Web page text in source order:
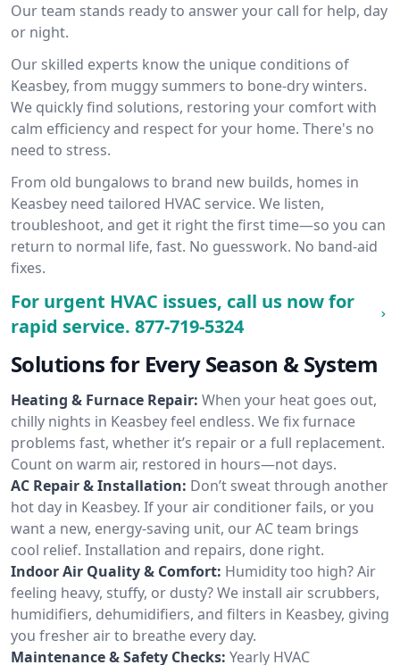
Our team stands ready to answer your call for help, day
or night.
Our skilled experts know the unique conditions of
Keasbey, from muggy summers to bone-dry winters.
We quickly find solutions, restoring your comfort with
calm efficiency and respect for your home. There's no
need to stress.
From old bungalows to brand new builds, homes in
Keasbey need tailored HVAC service. We listen,
troubleshoot, and get it right the first time—so you can
return to normal life, fast. No guesswork. No band-aid
fixes.
For urgent HVAC issues, call us now for
rapid service. 877-719-5324
Solutions for Every Season & System
Heating & Furnace Repair: When your heat goes out,
chilly nights in Keasbey feel endless. We fix furnace
problems fast, whether it’s repair or a full replacement.
Count on warm air, restored in hours—not days.
AC Repair & Installation: Don’t sweat through another
hot day in Keasbey. If your air conditioner fails, or you
want a new, energy-saving unit, our AC team brings
cool relief. Installation and repairs, done right.
Indoor Air Quality & Comfort: Humidity too high? Air
feeling heavy, stuffy, or dusty? We install air scrubbers,
humidifiers, dehumidifiers, and filters in Keasbey, giving
you fresher air to breathe every day.
Maintenance & Safety Checks: Yearly HVAC